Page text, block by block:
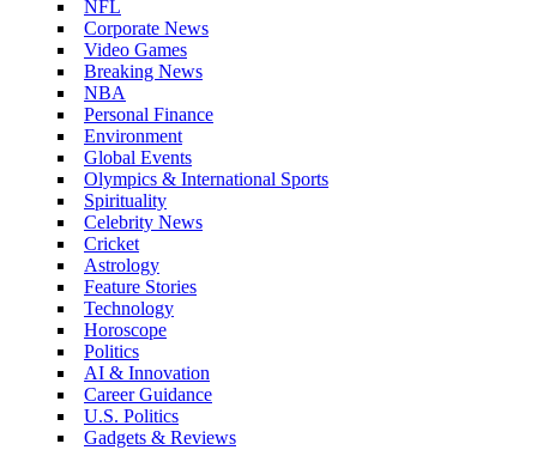
NFL
Corporate News
Video Games
Breaking News
NBA
Personal Finance
Environment
Global Events
Olympics & International Sports
Spirituality
Celebrity News
Cricket
Astrology
Feature Stories
Technology
Horoscope
Politics
AI & Innovation
Career Guidance
U.S. Politics
Gadgets & Reviews